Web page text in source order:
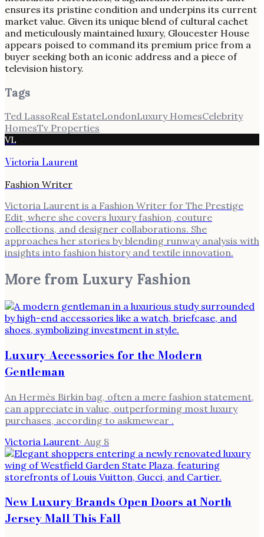
ensures its pristine condition and underpins its current
market value. Given its unique blend of cultural cachet
and meticulously maintained luxury, Gloucester House
appears poised to command its premium price from a
buyer seeking both an iconic address and a piece of
television history.
Tags
Ted LassoReal EstateLondonLuxury HomesCelebrity
HomesTv Properties
VL
Victoria Laurent
Fashion Writer
Victoria Laurent is a Fashion Writer for The Prestige
Edit, where she covers luxury fashion, couture
collections, and designer collaborations. She
approaches her stories by blending runway analysis with
insights into fashion history and textile innovation.
More from Luxury Fashion
Luxury Accessories for the Modern
Gentleman
An Hermès Birkin bag, often a mere fashion statement,
can appreciate in value, outperforming most luxury
purchases, according to askmewear .
Victoria Laurent· Aug 8
New Luxury Brands Open Doors at North
Jersey Mall This Fall